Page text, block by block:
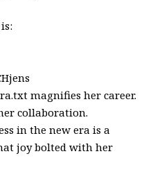
magnifies her career.
collaboration.
in the new era is a
joy bolted with her